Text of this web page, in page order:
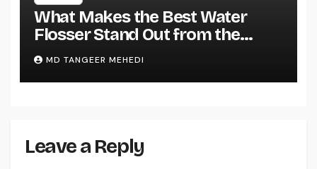
What Makes the Best Water
Flosser Stand Out from the
Rest?
MD TANGEER MEHEDI
Leave a Reply